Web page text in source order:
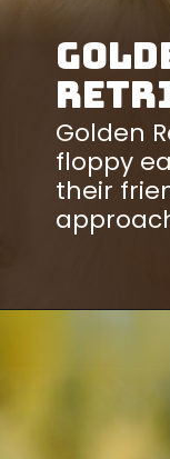
Golden
floppy
their